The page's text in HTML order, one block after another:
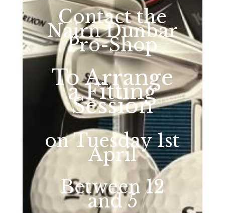
Contact the
Nairn Dunbar
Pro-Shop
To Arrange
a Fitting
Session
on Tuesday 1st
April
Between 12
and 5